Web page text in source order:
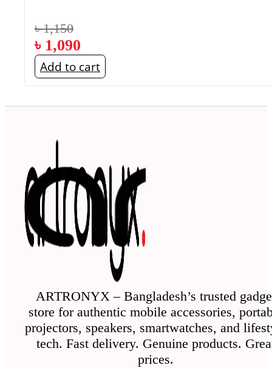
৳1,150
৳ 1,090
Add to cart
ARTRONYX – Bangladesh’s trusted
store for authentic mobile accessories,
projectors, speakers, smartwatches, and
tech. Fast delivery. Genuine products.
prices.